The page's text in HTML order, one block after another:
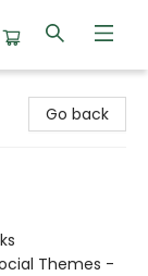
Go back
Themes -